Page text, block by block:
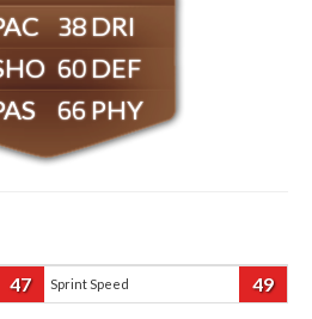
38
60
66
47 Sprint Speed 49